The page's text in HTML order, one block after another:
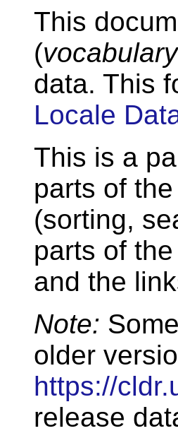
This
(vocabulary
data. This
Locale
This is a
parts of
(sorting,
parts of
and the
Note:
older
https://
release